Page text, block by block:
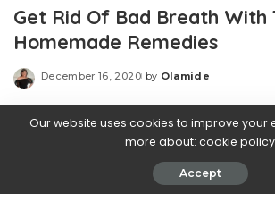
Get Rid Of Bad Breath With
Homemade Remedies
December 16, 2020
Posted
by Olamide
Our website uses cookies to improve your
more about: cookie policy
Accept